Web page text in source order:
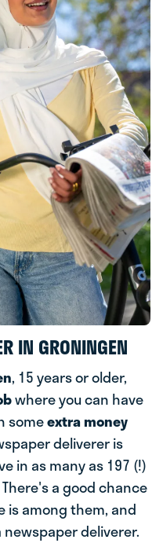
IN GRONINGEN
, 15 years or older,
where you can have
someextra money
deliverer is
in as many as 197 (!)
a good chance
is among them, and
deliverer.